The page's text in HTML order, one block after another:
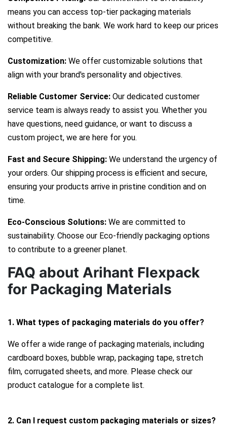
means you can access top-tier packaging materials
without breaking the bank. We work hard to keep our prices
competitive.
Customization: We offer customizable solutions that
align with your brand's personality and objectives.
Reliable Customer Service: Our dedicated customer
service team is always ready to assist you. Whether you
have questions, need guidance, or want to discuss a
custom project, we are here for you.
Fast and Secure Shipping: We understand the urgency of
your orders. Our shipping process is efficient and secure,
ensuring your products arrive in pristine condition and on
time.
Eco-Conscious Solutions: We are committed to
sustainability. Choose our Eco-friendly packaging options
to contribute to a greener planet.
FAQ about Arihant Flexpack
for Packaging Materials
1. What types of packaging materials do you offer?
We offer a wide range of packaging materials, including
cardboard boxes, bubble wrap, packaging tape, stretch
film, corrugated sheets, and more. Please check our
product catalogue for a complete list.
2. Can I request custom packaging materials or sizes?